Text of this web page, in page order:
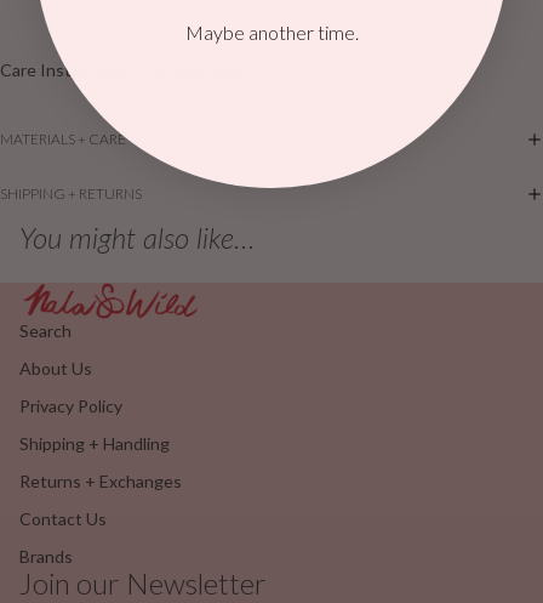
Care Instructions: Machine wash
MATERIALS + CARE
SHIPPING + RETURNS
You might also like...
Search
About Us
Privacy Policy
Shipping + Handling
Returns + Exchanges
Contact Us
Brands
Join our Newsletter
Maybe another time.